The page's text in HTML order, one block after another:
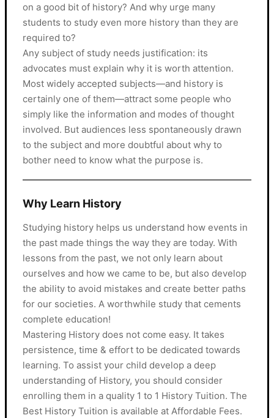
on a good bit of history? And why urge many
students to study even more history than they are
required to?
Any subject of study needs justification: its
advocates must explain why it is worth attention.
Most widely accepted subjects—and history is
certainly one of them—attract some people who
simply like the information and modes of thought
involved. But audiences less spontaneously drawn
to the subject and more doubtful about why to
bother need to know what the purpose is.
Why Learn History
Studying history helps us understand how events in
the past made things the way they are today. With
lessons from the past, we not only learn about
ourselves and how we came to be, but also develop
the ability to avoid mistakes and create better paths
for our societies. A worthwhile study that cements
complete education!
Mastering History does not come easy. It takes
persistence, time & effort to be dedicated towards
learning. To assist your child develop a deep
understanding of History, you should consider
enrolling them in a quality 1 to 1 History Tuition. The
Best History Tuition is available at Affordable Fees.